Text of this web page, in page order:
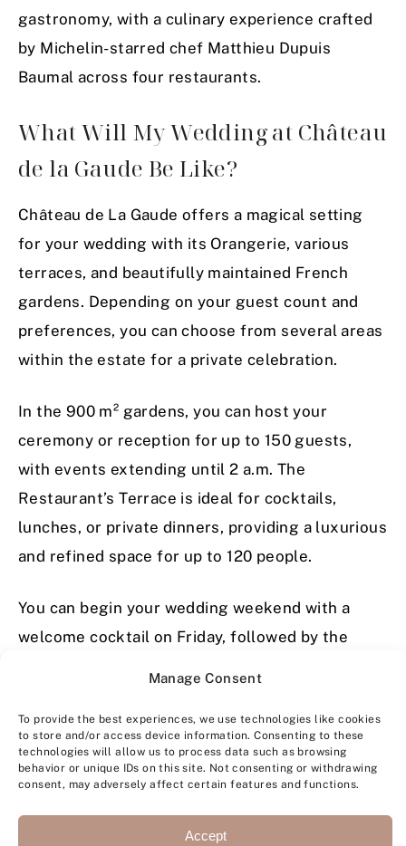
Manage Consent
To provide the best experiences, we use technologies like cookies
to store and/or access device information. Consenting to these
technologies will allow us to process data such as browsing
behavior or unique IDs on this site. Not consenting or withdrawing
consent, may adversely affect certain features and functions.
Accept
gastronomy, with a culinary experience crafted
by Michelin-starred chef Matthieu Dupuis
Baumal across four restaurants.
What Will My Wedding at Château
de la Gaude Be Like?
Château de La Gaude offers a magical setting
for your wedding with its Orangerie, various
terraces, and beautifully maintained French
gardens. Depending on your guest count and
preferences, you can choose from several areas
within the estate for a private celebration.
In the 900 m² gardens, you can host your
ceremony or reception for up to 150 guests,
with events extending until 2 a.m. The
Restaurant’s Terrace is ideal for cocktails,
lunches, or private dinners, providing a luxurious
and refined space for up to 120 people.
You can begin your wedding weekend with a
welcome cocktail on Friday, followed by the
delightful brunch for you and your guests.
Can My Guests Stay at Château de
la Gaude? Can I Privatize It?